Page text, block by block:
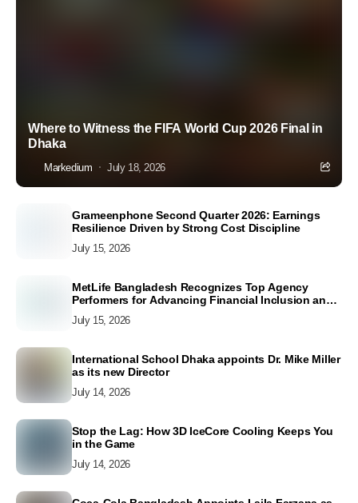
Where to Witness the FIFA World Cup 2026 Final in
Dhaka
Markedium July 18, 2026
Grameenphone Second Quarter 2026: Earnings
Resilience Driven by Strong Cost Discipline
July 15, 2026
MetLife Bangladesh Recognizes Top Agency
Performers for Advancing Financial Inclusion and
July 15, 2026
International School Dhaka appoints Dr. Mike Miller
as its new Director
July 14, 2026
Stop the Lag: How 3D IceCore Cooling Keeps You
in the Game
July 14, 2026